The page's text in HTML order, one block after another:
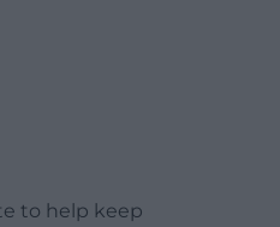
to help keep